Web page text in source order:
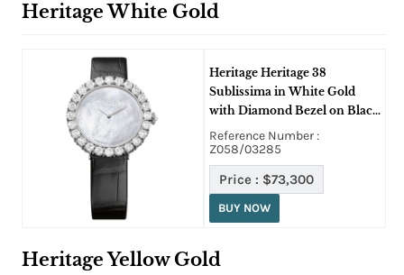
Heritage White Gold
Heritage Heritage 38
Sublissima in White Gold
with Diamond Bezel on Black
Alligator Leather Strap with
White MOP Dial
Reference Number :
Z058/03285
Price : $73,300
BUY NOW
Heritage Yellow Gold